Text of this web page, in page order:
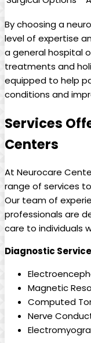
By choosing a
level of expertise
a general hospital
treatments and
equipped to help
conditions and
Services
Centers
At Neurocare
range of services
Our team of
professionals are
care to individuals
Diagnostic
Magnetic
Computed
Nerve